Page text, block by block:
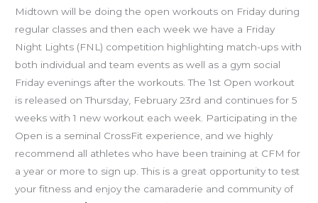
Midtown will be doing the open workouts on Friday during
regular classes and then each week we have a Friday
Night Lights (FNL) competition highlighting match-ups with
both individual and team events as well as a gym social
Friday evenings after the workouts. The 1st Open workout
is released on Thursday, February 23rd and continues for 5
weeks with 1 new workout each week. Participating in the
Open is a seminal CrossFit experience, and we highly
recommend all athletes who have been training at CFM for
a year or more to sign up. This is a great opportunity to test
your fitness and enjoy the camaraderie and community of